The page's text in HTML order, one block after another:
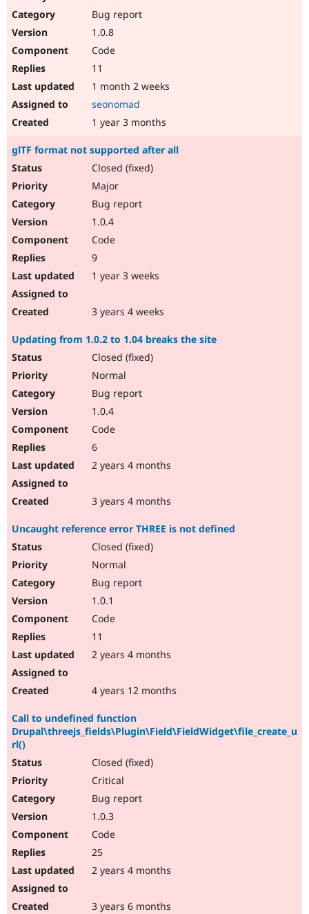
Bug report
1.0.8
Code
11
1 month 2 weeks
seonomad
1 year 3 months
glTF format not supported after all
Closed (fixed)
Major
Bug report
1.0.4
Code
9
1 year 3 weeks
3 years 4 weeks
Updating from 1.0.2 to 1.04 breaks the site
Closed (fixed)
Normal
Bug report
1.0.4
Code
6
2 years 4 months
3 years 4 months
Uncaught reference error THREE is not defined
Closed (fixed)
Normal
Bug report
1.0.1
Code
11
2 years 4 months
4 years 12 months
Call to undefined function
Drupal\threejs_fields\Plugin\Field\FieldWidget\file_create_u
rl()
Closed (fixed)
Critical
Bug report
1.0.3
Code
25
2 years 4 months
3 years 6 months